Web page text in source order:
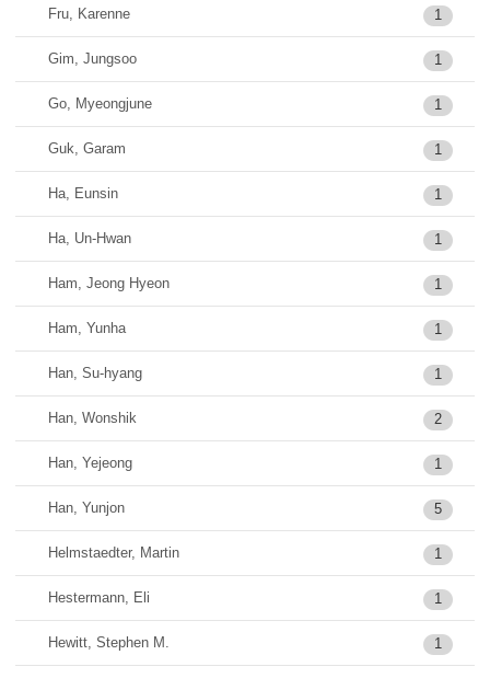
Fru, Karenne 1
Gim, Jungsoo 1
Go, Myeongjune 1
Guk, Garam 1
Ha, Eunsin 1
Ha, Un-Hwan 1
Ham, Jeong Hyeon 1
Ham, Yunha 1
Han, Su-hyang 1
Han, Wonshik 2
Han, Yejeong 1
Han, Yunjon 5
Helmstaedter, Martin 1
Hestermann, Eli 1
Hewitt, Stephen M. 1